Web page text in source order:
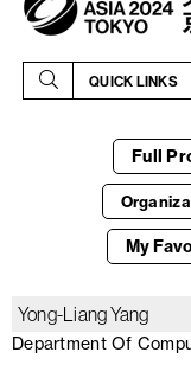
QUICK LINKS
Full
My
Yong-Liang Yang
Department Of